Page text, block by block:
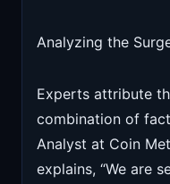
Analyzing the
Experts attribute
combination of
Analyst at Coin
explains, “We are